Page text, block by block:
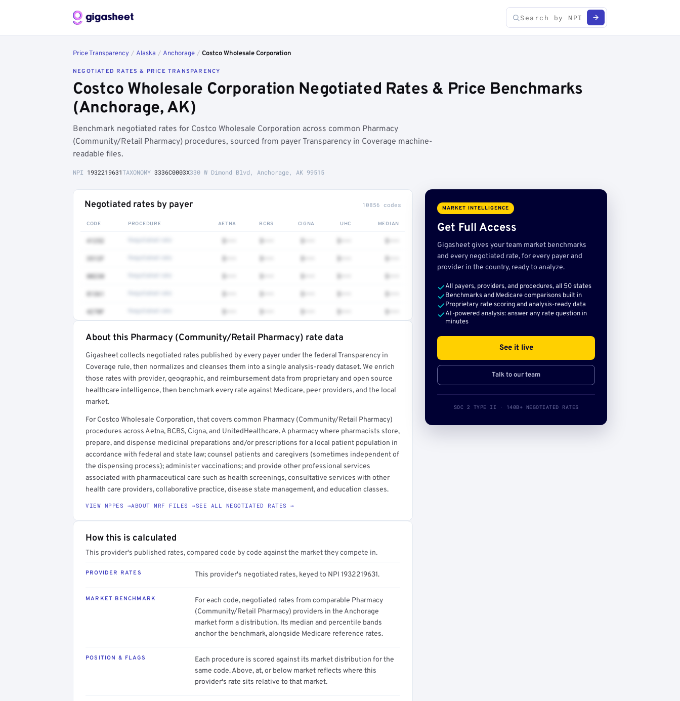
Price Transparency / Alaska / Anchorage / Costco Wholesale Corporation
NEGOTIATED RATES & PRICE TRANSPARENCY
Costco Wholesale Corporation Negotiated Rates & Price Benchmarks
(Anchorage, AK)
Benchmark negotiated rates for Costco Wholesale Corporation across common Pharmacy
(Community/Retail Pharmacy) procedures, sourced from payer Transparency in Coverage machine-
readable files.
NPI 1932219631TAXONOMY 3336C0003X330 W Dimond Blvd, Anchorage, AK 99515
Negotiated rates by payer 10856 codes
CODE PROCEDURE AETNA BCBS CIGNA UHC MEDIAN
41252 $••• $••• $••• $••• $•••
3512F $••• $••• $••• $••• $•••
80230 $••• $••• $••• $••• $•••
81361 $••• $••• $••• $••• $•••
4270F $••• $••• $••• $••• $•••
Full rate detail is locked
Get a sample of these rates in your free report →
About this Pharmacy (Community/Retail Pharmacy) rate data
Gigasheet collects negotiated rates published by every payer under the federal Transparency in
Coverage rule, then normalizes and cleanses them into a single analysis-ready dataset. We enrich
those rates with provider, geographic, and reimbursement data from proprietary and open source
healthcare intelligence, then benchmark every rate against Medicare, peer providers, and the local
market.
For Costco Wholesale Corporation, that covers common Pharmacy (Community/Retail Pharmacy)
procedures across Aetna, BCBS, Cigna, and UnitedHealthcare. A pharmacy where pharmacists store,
prepare, and dispense medicinal preparations and/or prescriptions for a local patient population in
accordance with federal and state law; counsel patients and caregivers (sometimes independent of
the dispensing process); administer vaccinations; and provide other professional services
associated with pharmaceutical care such as health screenings, consultative services with other
health care providers, collaborative practice, disease state management, and education classes.
VIEW NPPES →ABOUT MRF FILES →SEE ALL NEGOTIATED RATES →
How this is calculated
This provider's published rates, compared code by code against the market they compete in.
PROVIDER RATES This provider's negotiated rates, keyed to NPI 1932219631.
MARKET BENCHMARK
For each code, negotiated rates from comparable Pharmacy
(Community/Retail Pharmacy) providers in the Anchorage
market form a distribution. Its median and percentile bands
anchor the benchmark, alongside Medicare reference rates.
POSITION & FLAGS
Each procedure is scored against its market distribution for the
same code. Above, at, or below market reflects where this
provider's rate sits relative to that market.
MARKET INTELLIGENCE
Get Full Access
Gigasheet gives your team market benchmarks
and every negotiated rate, for every payer and
provider in the country, ready to analyze.
All payers, providers, and procedures, all 50 states
Benchmarks and Medicare comparisons built in
Proprietary rate scoring and analysis-ready data
AI-powered analysis: answer any rate question in
minutes
See it live
Talk to our team
SOC 2 TYPE II · 140B+ NEGOTIATED RATES